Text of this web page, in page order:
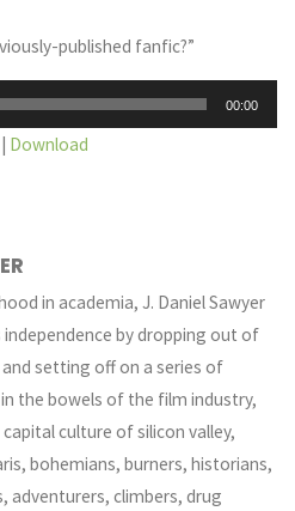
published fanfic?”
00:00
| Download
in academia, J. Daniel Sawyer
independence by dropping out of
setting off on a series of
the bowels of the film industry,
culture of silicon valley,
bohemians, burners, historians,
adventurers, climbers, drug